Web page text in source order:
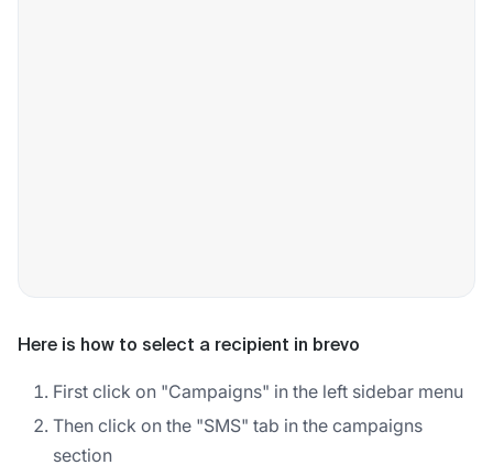
Here is how to select a recipient in brevo
First click on "Campaigns" in the left sidebar menu
Then click on the "SMS" tab in the campaigns
section